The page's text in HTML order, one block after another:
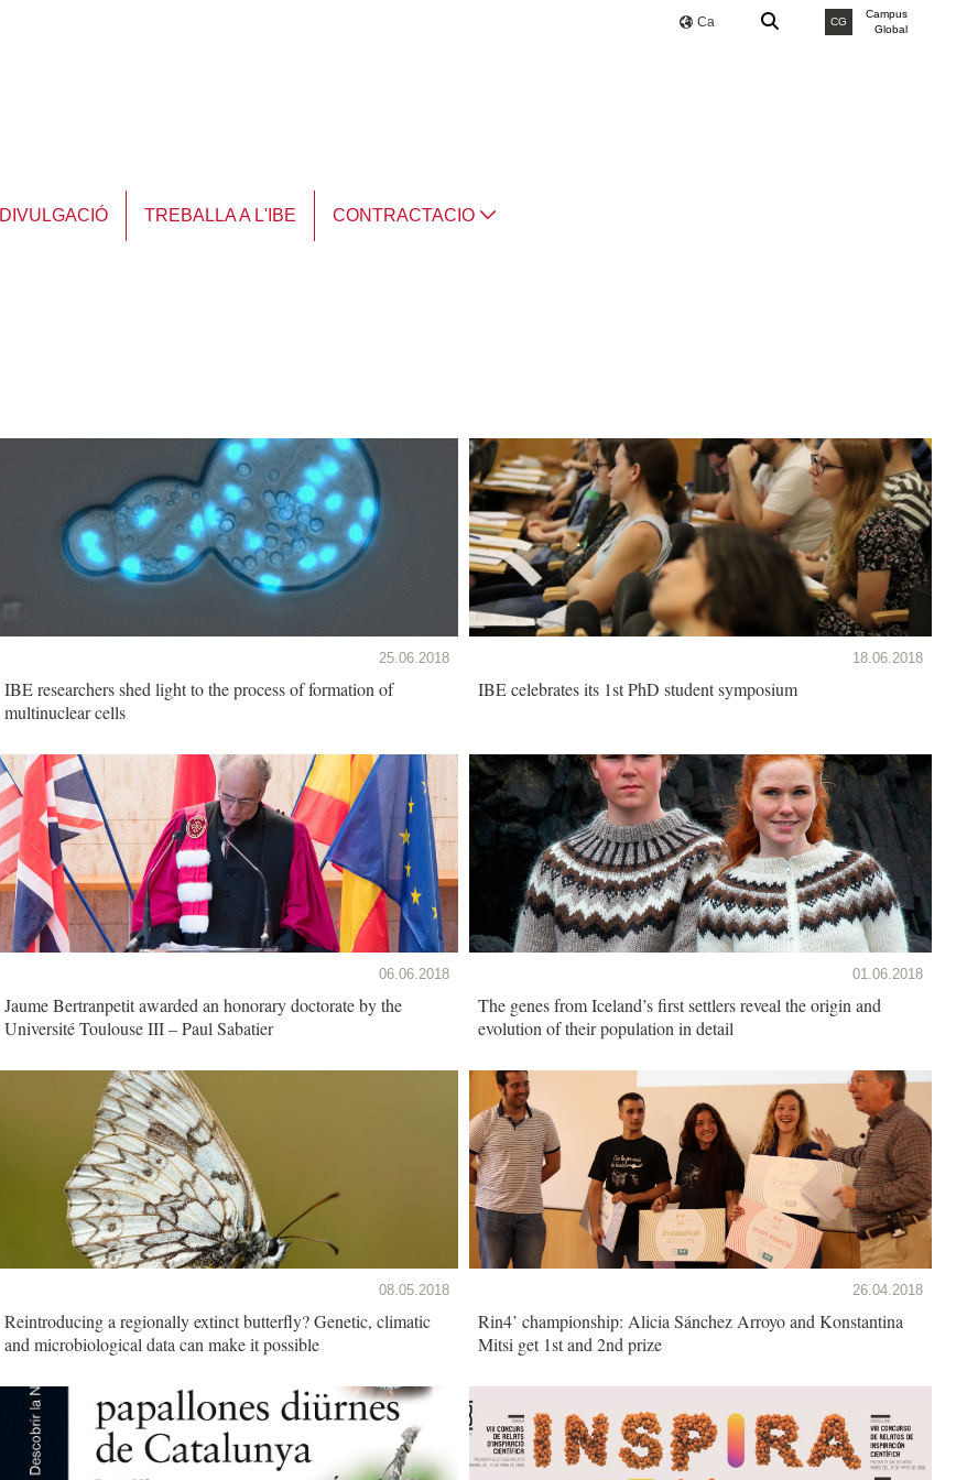
Ca CG
Campus
Global
DIVULGACIÓ TREBALLA A L'IBE CONTRACTACIO
25.06.2018
IBE researchers shed light to the process of formation of
multinuclear cells
18.06.2018
IBE celebrates its 1st PhD student symposium
06.06.2018
Jaume Bertranpetit awarded an honorary doctorate by the
Université Toulouse III – Paul Sabatier
01.06.2018
The genes from Iceland’s first settlers reveal the origin and
evolution of their population in detail
08.05.2018
Reintroducing a regionally extinct butterfly? Genetic, climatic
and microbiological data can make it possible
26.04.2018
Rin4’ championship: Alicia Sánchez Arroyo and Konstantina
Mitsi get 1st and 2nd prize